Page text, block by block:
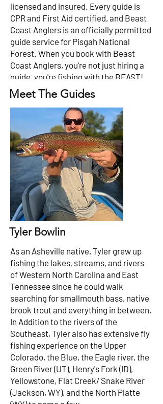
licensed and insured. Every guide is
CPR and First Aid certified, and Beast
Coast Anglers is an officially permitted
guide service for Pisgah National
Forest. When you book with Beast
Coast Anglers, you're not just hiring a
guide, you're fishing with the BEAST!
Meet The Guides
Tyler Bowlin
As an Asheville native, Tyler grew up
fishing the lakes, streams, and rivers
of Western North Carolina and East
Tennessee since he could walk
searching for smallmouth bass, native
brook trout and everything in between.
In Addition to the rivers of the
Southeast, Tyler also has extensive fly
fishing experience on the Upper
Colorado, the Blue, the Eagle river, the
Green River (UT), Henry's Fork (ID),
Yellowstone, Flat Creek/ Snake River
(Jackson, WY), and the North Platte